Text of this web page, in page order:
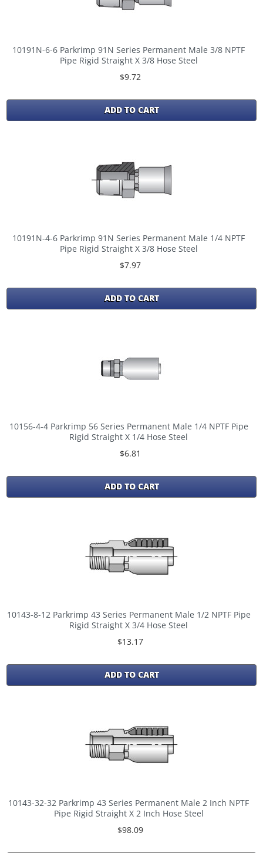
10191N-6-6 Parkrimp 91N Series Permanent Male 3/8 NPTF
Pipe Rigid Straight X 3/8 Hose Steel
$9.72
ADD TO CART
10191N-4-6 Parkrimp 91N Series Permanent Male 1/4 NPTF
Pipe Rigid Straight X 3/8 Hose Steel
$7.97
ADD TO CART
10156-4-4 Parkrimp 56 Series Permanent Male 1/4 NPTF Pipe
Rigid Straight X 1/4 Hose Steel
$6.81
ADD TO CART
10143-8-12 Parkrimp 43 Series Permanent Male 1/2 NPTF Pipe
Rigid Straight X 3/4 Hose Steel
$13.17
ADD TO CART
10143-32-32 Parkrimp 43 Series Permanent Male 2 Inch NPTF
Pipe Rigid Straight X 2 Inch Hose Steel
$98.09